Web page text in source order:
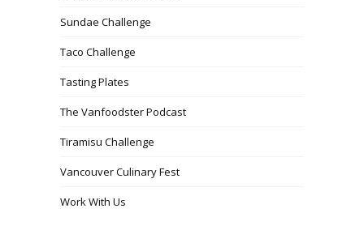
Sundae Challenge
Taco Challenge
Tasting Plates
The Vanfoodster Podcast
Tiramisu Challenge
Vancouver Culinary Fest
Work With Us